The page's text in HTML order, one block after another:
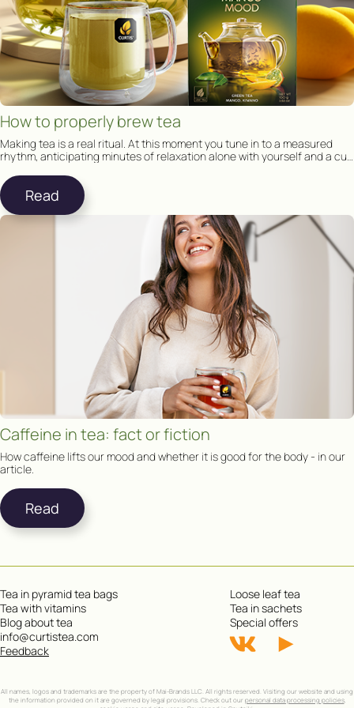
How to properly brew tea
Making tea is a real ritual. At this moment you tune in to a measured
rhythm, anticipating minutes of relaxation alone with yourself and a cup
Read
Caffeine in tea: fact or fiction
How caffeine lifts our mood and whether it is good for the body - in our
article.
Read
Tea in pyramid tea bags
Loose leaf tea
Tea with vitamins
Tea in sachets
Blog about tea
Special offers
Feedback
info@curtistea.com
All names, logos and trademarks are the property of Mai-Brands LLC. All rights reserved. Visiting our website and using
the information provided on it are governed by legal provisions. Check out our personal data processing policies,